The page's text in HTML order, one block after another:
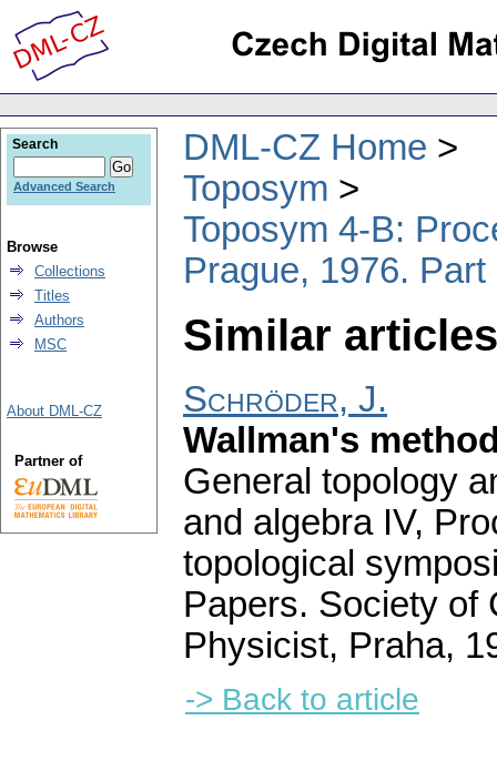
DML-CZ Home
Toposym
Toposym 4-B:
Prague, 1976.
Similar
Schröder, J.
Wallman's
General topology
and algebra IV,
topological
Papers. Society of
Physicist, Praha,
-> Back to article
Search
Advanced Search
Browse
Collections
Titles
Authors
MSC
About DML-CZ
Partner of